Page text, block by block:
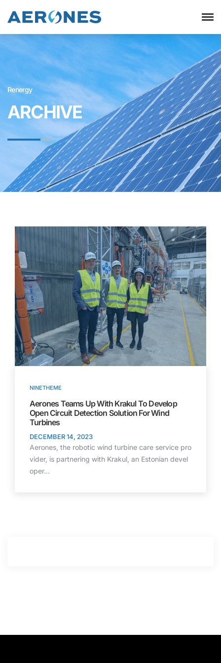
Renergy
ARCHIVE
NINETHEME
Aerones Teams Up With Krakul To Develop
Open Circuit Detection Solution For Wind
Turbines
DECEMBER 14, 2023
Aerones, the robotic wind turbine care service pro
vider, is partnering with Krakul, an Estonian devel
oper…